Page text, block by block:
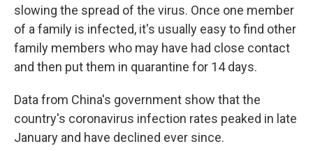
slowing the spread of the virus. Once one member
of a family is infected, it's usually easy to find other
family members who may have had close contact
and then put them in quarantine for 14 days.
Data from China's government show that the
country's coronavirus infection rates peaked in late
January and have declined ever since.